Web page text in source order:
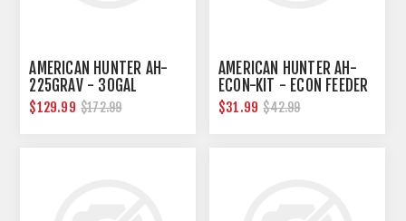
AMERICAN HUNTER AH-
225GRAV - 30GAL
NESTING HOPPER W/
GRAVITY FEEDER
$129.99 $172.99
AMERICAN HUNTER AH-
ECON-KIT - ECON FEEDER
TIMER KIT
$31.99 $42.99